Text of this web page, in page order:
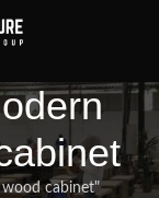
wood cabinet"